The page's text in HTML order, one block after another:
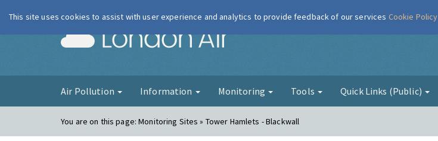
London Air
Air Pollution Information Monitoring Tools Quick Links (Public)
You are on this page:Monitoring Sites » Tower Hamlets - Blackwall
This site uses cookies to assist with user experience and analytics to provide feedback of our services Cookie Policy